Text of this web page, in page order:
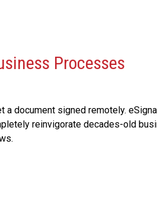
Processes
document signed remotely.
reinvigorate decades-old